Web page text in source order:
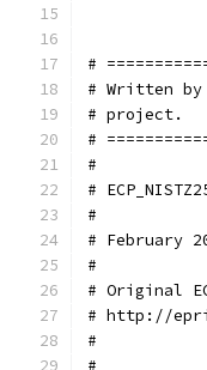
#
# Written by
# project.
#
#
#
#
# February
#
# Original
# http://
#